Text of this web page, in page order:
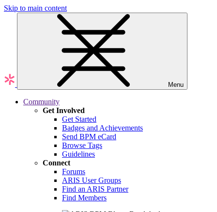
Skip to main content
Menu
Community
Get Involved
Get Started
Badges and Achievements
Send BPM eCard
Browse Tags
Guidelines
Connect
Forums
ARIS User Groups
Find an ARIS Partner
Find Members